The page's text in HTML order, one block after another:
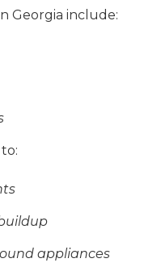
Georgia include:
appliances